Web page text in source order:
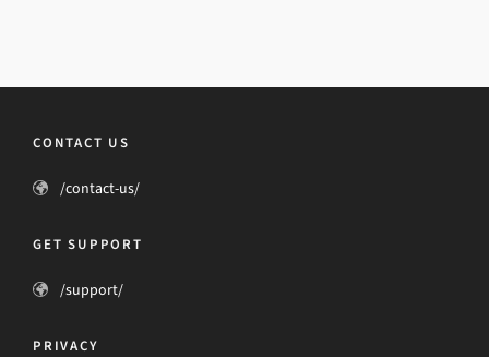
CONTACT US
/contact-us/
GET SUPPORT
/support/
PRIVACY